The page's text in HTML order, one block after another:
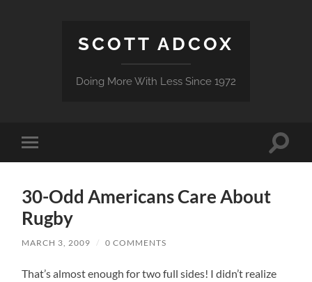
SCOTT ADCOX
Doing More With Less Since 1972
Toggle
mobile
Toggle
30-Odd Americans Care About
Rugby
MARCH 3, 2009 / 0 COMMENTS
That’s almost enough for two full sides! I didn’t realize